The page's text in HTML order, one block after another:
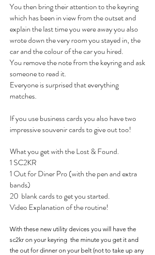
You then bring their attention to the keyring
which has been in view from the outset and
explain the last time you were away you also
wrote down the very room you stayed in, the
car and the colour of the car you hired.
You remove the note from the keyring and ask
someone to read it.
Everyone is surprised that everything
matches.
If you use business cards you also have two
impressive souvenir cards to give out too!
What you get with the Lost & Found.
1 SC2KR
1 Out for Diner Pro (with the pen and extra
bands)
20 blank cards to get you started.
Video Explanation of the routine!
With these new utility devices you will have the
sc2kr on your keyring the minute you get it and
the out for dinner on your belt (not to take up any